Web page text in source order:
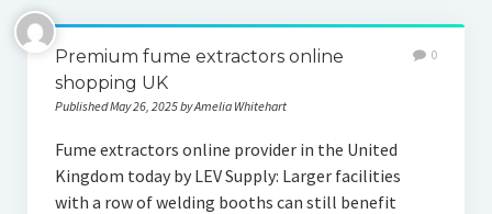
Premium fume extractors online
shopping UK
Published May 26, 2025 by Amelia Whitehart
0
Fume extractors online provider in the United
Kingdom today by LEV Supply: Larger facilities
with a row of welding booths can still benefit